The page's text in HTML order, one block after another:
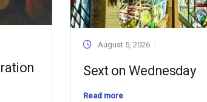
August 5, 2026
Sext on Wednesday
Read more